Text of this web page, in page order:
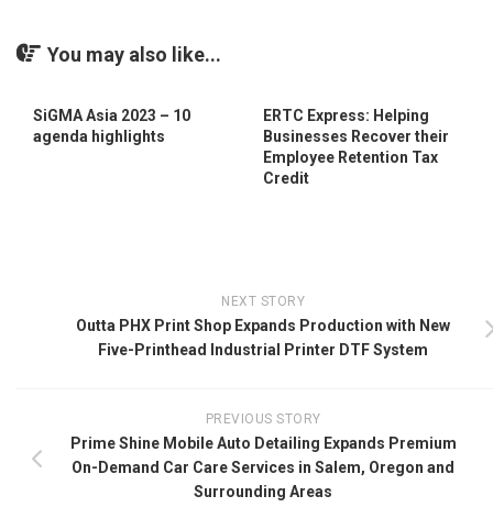
You may also like...
SiGMA Asia 2023 – 10
agenda highlights
ERTC Express: Helping
Businesses Recover their
Employee Retention Tax
Credit
NEXT STORY
Outta PHX Print Shop Expands Production with New
Five-Printhead Industrial Printer DTF System
PREVIOUS STORY
Prime Shine Mobile Auto Detailing Expands Premium
On-Demand Car Care Services in Salem, Oregon and
Surrounding Areas